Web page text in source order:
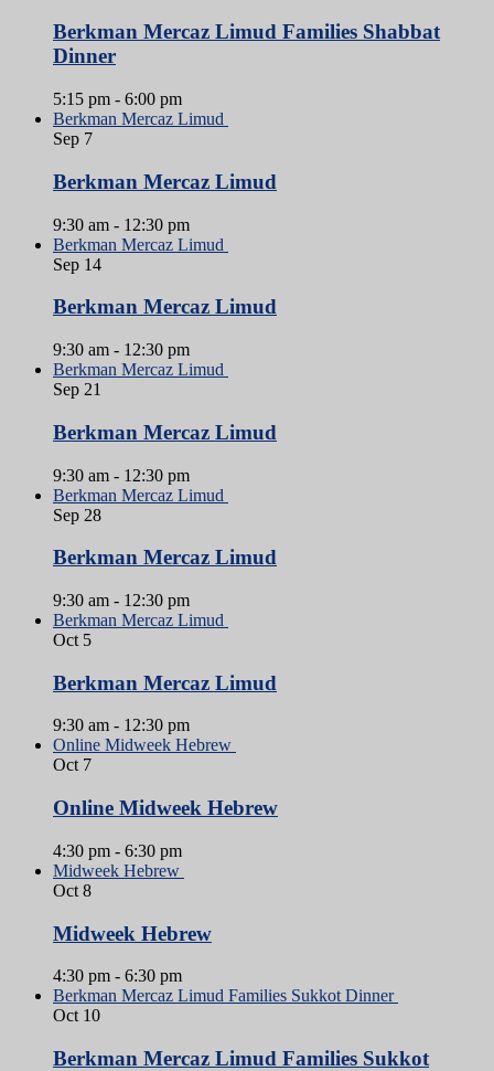
Berkman Mercaz Limud Families Shabbat
Dinner
5:15 pm - 6:00 pm
Berkman Mercaz Limud
Sep 7
Berkman Mercaz Limud
9:30 am - 12:30 pm
Berkman Mercaz Limud
Sep 14
Berkman Mercaz Limud
9:30 am - 12:30 pm
Berkman Mercaz Limud
Sep 21
Berkman Mercaz Limud
9:30 am - 12:30 pm
Berkman Mercaz Limud
Sep 28
Berkman Mercaz Limud
9:30 am - 12:30 pm
Berkman Mercaz Limud
Oct 5
Berkman Mercaz Limud
9:30 am - 12:30 pm
Online Midweek Hebrew
Oct 7
Online Midweek Hebrew
4:30 pm - 6:30 pm
Midweek Hebrew
Oct 8
Midweek Hebrew
4:30 pm - 6:30 pm
Berkman Mercaz Limud Families Sukkot Dinner
Oct 10
Berkman Mercaz Limud Families Sukkot